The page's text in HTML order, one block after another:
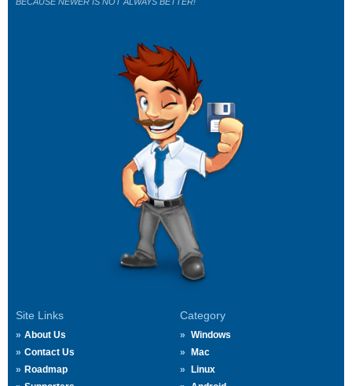
Site Links
About Us
Contact Us
Roadmap
Category
Windows
Mac
Linux